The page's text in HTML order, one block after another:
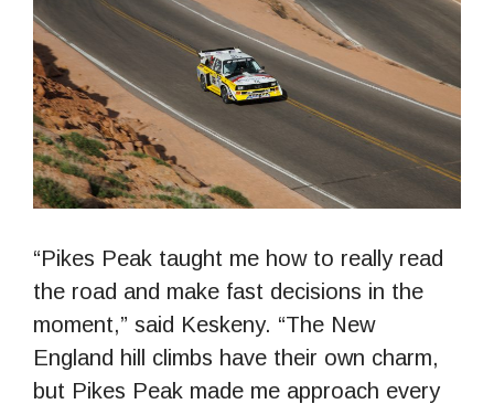
“Pikes Peak taught me how to really read
the road and make fast decisions in the
moment,” said Keskeny. “The New
England hill climbs have their own charm,
but Pikes Peak made me approach every